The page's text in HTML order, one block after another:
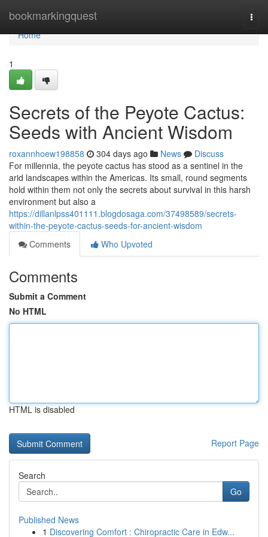
bookmarkingquest
Home
Home
1
Secrets of the Peyote Cactus:
Seeds with Ancient Wisdom
roxannhoew198858 304 days ago News
Discuss
For millennia, the peyote cactus has stood as a sentinel in the
arid landscapes within the Americas. Its small, round segments
hold within them not only the secrets about survival in this harsh
environment but also a
https://dillanlpss401111.blogdosaga.com/37498589/secrets-
within-the-peyote-cactus-seeds-for-ancient-wisdom
Comments
Who Upvoted
Comments
Submit a Comment
No HTML
HTML is disabled
Report Page
Search
Go
Published News
1 Discovering Comfort : Chiropractic Care in Edw...